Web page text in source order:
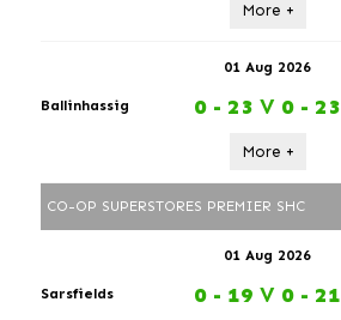
More +
01 Aug 2026
Ballinhassig 0 - 23 V 0 - 23
More +
CO-OP SUPERSTORES PREMIER SHC
01 Aug 2026
Sarsfields 0 - 19 V 0 - 21